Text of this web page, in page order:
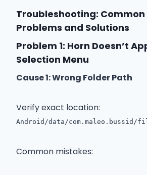
Troubleshooting:
Problems and Solutions
Problem 1: Horn Doesn’t
Selection Menu
Cause 1: Wrong Folder Path
Verify exact location:
Android/data/com.maleo.bussid/
Common mistakes: